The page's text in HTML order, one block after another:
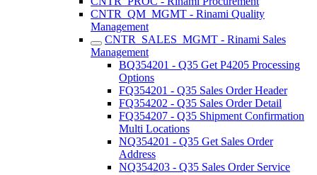
CNTR_QM_MGMT - Rinami Quality
Management
CNTR_SALES_MGMT - Rinami Sales
Management
BQ354201 - Q35 Get P4205 Processing
Options
FQ354201 - Q35 Sales Order Header
FQ354202 - Q35 Sales Order Detail
FQ354207 - Q35 Shipment Confirmation
Multi Locations
NQ354201 - Q35 Get Sales Order
Address
NQ354203 - Q35 Sales Order Service